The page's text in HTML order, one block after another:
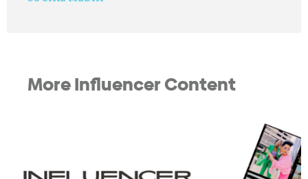
More Influencer Content